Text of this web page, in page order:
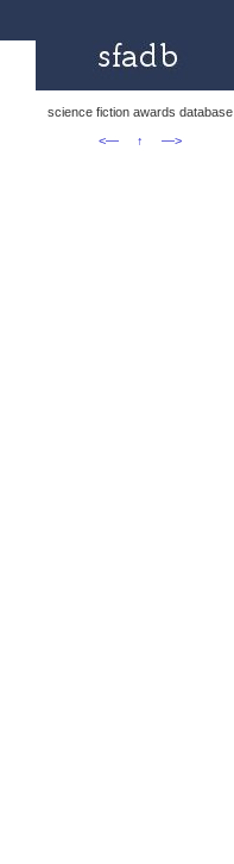
science fiction awards database
<—
↑ —>